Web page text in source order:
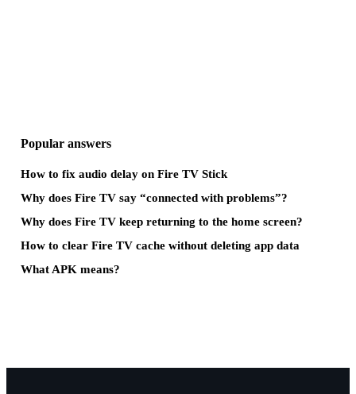
Popular answers
How to fix audio delay on Fire TV Stick
Why does Fire TV say “connected with problems”?
Why does Fire TV keep returning to the home screen?
How to clear Fire TV cache without deleting app data
What APK means?